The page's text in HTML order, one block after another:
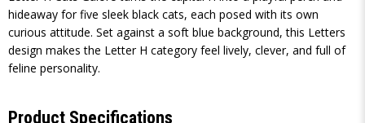
hideaway for five sleek black cats, each posed with its own
curious attitude. Set against a soft blue background, this Letters
design makes the Letter H category feel lively, clever, and full of
feline personality.
Product Specifications